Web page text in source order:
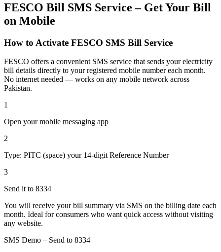
FESCO Bill SMS Service – Get Your Bill
on Mobile
How to Activate FESCO SMS Bill Service
FESCO offers a convenient SMS service that sends your electricity
bill details directly to your registered mobile number each month.
No internet needed — works on any mobile network across
Pakistan.
1
Open your mobile messaging app
2
Type: PITC (space) your 14-digit Reference Number
3
Send it to 8334
You will receive your bill summary via SMS on the billing date each
month. Ideal for consumers who want quick access without visiting
any website.
SMS Demo – Send to 8334